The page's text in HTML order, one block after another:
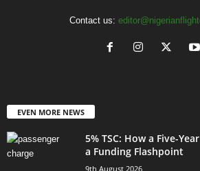
Contact us:
EVEN MORE NEWS
5% TSC: How a Five-
a Funding Flashpoint
9th August 2026